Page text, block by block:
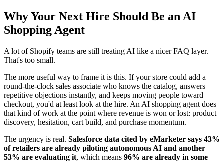
Why Your Next Hire Should Be an AI
Shopping Agent
A lot of Shopify teams are still treating AI like a nicer FAQ layer.
That's too small.
The more useful way to frame it is this. If your store could add a
round-the-clock sales associate who knows the catalog, answers
repetitive objections instantly, and keeps moving people toward
checkout, you'd at least look at the hire. An AI shopping agent does
that kind of work at the point where revenue is won or lost: product
discovery, hesitation, cart build, and purchase momentum.
The urgency is real. Salesforce data cited by eMarketer says 43%
of retailers are already piloting autonomous AI and another
53% are evaluating it, which means 96% are already in some